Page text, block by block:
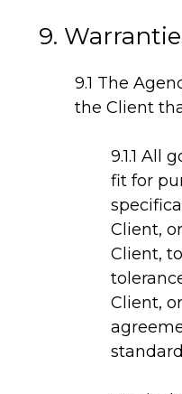
9.
9.1 The
the Client
9.1.1 All
fit for
Client,
Client,
Client,